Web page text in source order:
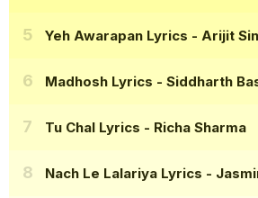
Yeh Awarapan Lyrics - Arijit
Madhosh Lyrics - Siddharth
Tu Chal Lyrics - Richa Sharma
Nach Le Lalariya Lyrics -